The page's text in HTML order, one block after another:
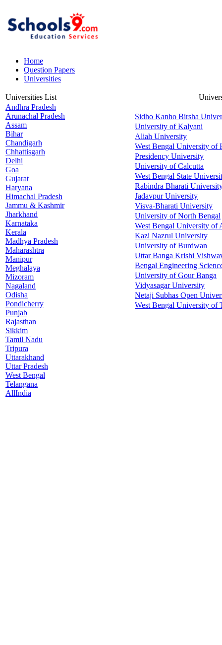
Home
Question Papers
Universities
Universities List
Andhra Pradesh
Arunachal Pradesh
Assam
Bihar
Chandigarh
Chhattisgarh
Delhi
Goa
Gujarat
Haryana
Himachal Pradesh
Jammu & Kashmir
Jharkhand
Karnataka
Kerala
Madhya Pradesh
Maharashtra
Manipur
Meghalaya
Mizoram
Nagaland
Odisha
Pondicherry
Punjab
Rajasthan
Sikkim
Tamil Nadu
Tripura
Uttarakhand
Uttar Pradesh
West Bengal
Telangana
AllIndia
Sidho Kanho Birsha
University of Kalyani
Aliah University
West Bengal University of
Presidency University
University of Calcutta
West Bengal State
Rabindra Bharati
Jadavpur University
Visva-Bharati University
University of North Bengal
West Bengal University of
Kazi Nazrul University
University of Burdwan
Uttar Banga Krishi
Bengal Engineering
University of Gour Banga
Vidyasagar University
Netaji Subhas Open
West Bengal University of